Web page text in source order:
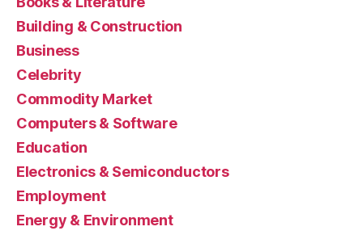
Building & Construction
Business
Celebrity
Commodity Market
Computers & Software
Education
Electronics & Semiconductors
Employment
Energy & Environment